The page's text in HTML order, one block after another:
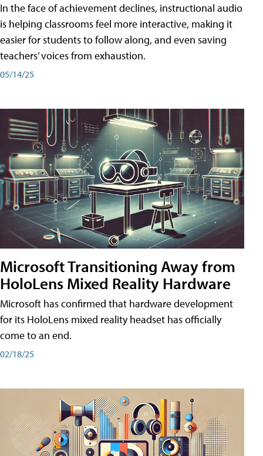
In the face of achievement declines, instructional audio
is helping classrooms feel more interactive, making it
easier for students to follow along, and even saving
teachers’ voices from exhaustion.
05/14/25
Microsoft Transitioning Away from
HoloLens Mixed Reality Hardware
Microsoft has confirmed that hardware development
for its HoloLens mixed reality headset has officially
come to an end.
02/18/25